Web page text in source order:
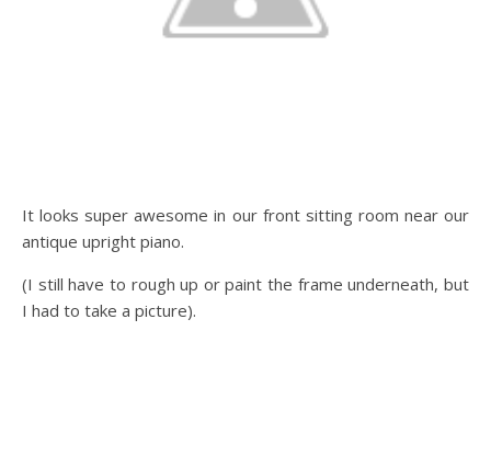
It looks super awesome in our front sitting room near our
antique upright piano.
(I still have to rough up or paint the frame underneath, but
I had to take a picture).